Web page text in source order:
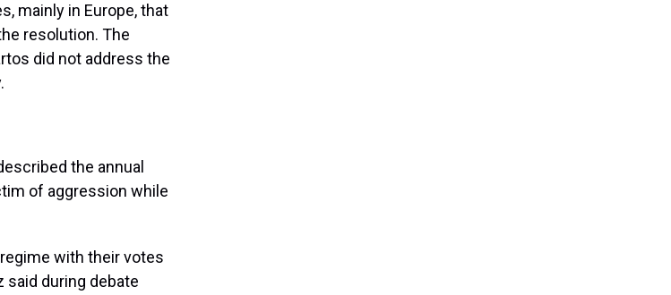
mainly in Europe, that
resolution. The
did not address the
the annual
of aggression while
with their votes
said during debate